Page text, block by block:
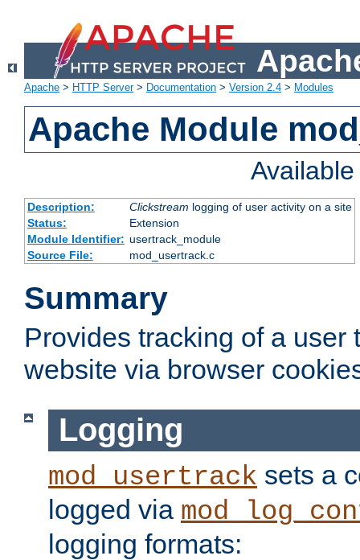
Apache > HTTP Server> Documentation > Version 2.4 > Modules
Apache Module
Description: Clickstream logging of user activity on a site
Status:
Extension
Module Identifier: usertrack_module
Source File:
mod_usertrack.c
Summary
Provides tracking of a user
website via browser
Logging
mod_usertrack sets a
logged via
logging formats: